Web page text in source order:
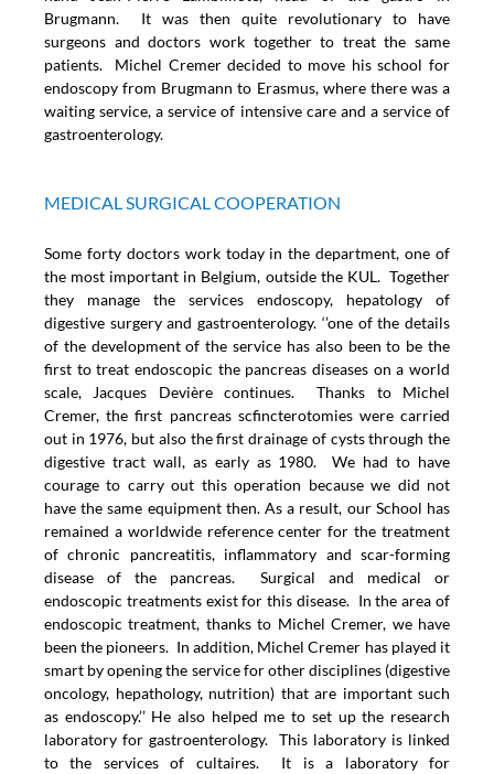
Brugmann. It was then quite revolutionary to have
surgeons and doctors work together to treat the same
patients. Michel Cremer decided to move his school for
endoscopy from Brugmann to Erasmus, where there was a
waiting service, a service of intensive care and a service of
gastroenterology.
MEDICAL SURGICAL COOPERATION
Some forty doctors work today in the department, one of
the most important in Belgium, outside the KUL. Together
they manage the services endoscopy, hepatology of
digestive surgery and gastroenterology. ‘’one of the details
of the development of the service has also been to be the
first to treat endoscopic the pancreas diseases on a world
scale, Jacques Devière continues. Thanks to Michel
Cremer, the first pancreas scfincterotomies were carried
out in 1976, but also the first drainage of cysts through the
digestive tract wall, as early as 1980. We had to have
courage to carry out this operation because we did not
have the same equipment then. As a result, our School has
remained a worldwide reference center for the treatment
of chronic pancreatitis, inflammatory and scar-forming
disease of the pancreas. Surgical and medical or
endoscopic treatments exist for this disease. In the area of
endoscopic treatment, thanks to Michel Cremer, we have
been the pioneers. In addition, Michel Cremer has played it
smart by opening the service for other disciplines (digestive
oncology, hepathology, nutrition) that are important such
as endoscopy.’’ He also helped me to set up the research
laboratory for gastroenterology. This laboratory is linked
to the services of cultaires. It is a laboratory for